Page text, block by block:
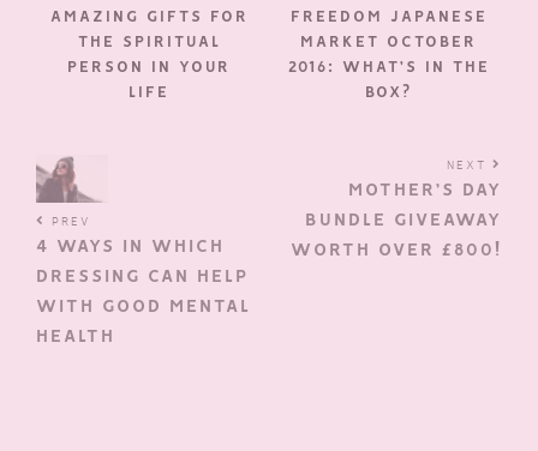
AMAZING GIFTS FOR
THE SPIRITUAL
PERSON IN YOUR
LIFE
FREEDOM JAPANESE
MARKET OCTOBER
2016: WHAT’S IN THE
BOX?
PREV
4 WAYS IN WHICH
DRESSING CAN HELP
WITH GOOD MENTAL
HEALTH
NEXT
MOTHER’S DAY
BUNDLE GIVEAWAY
WORTH OVER £800!